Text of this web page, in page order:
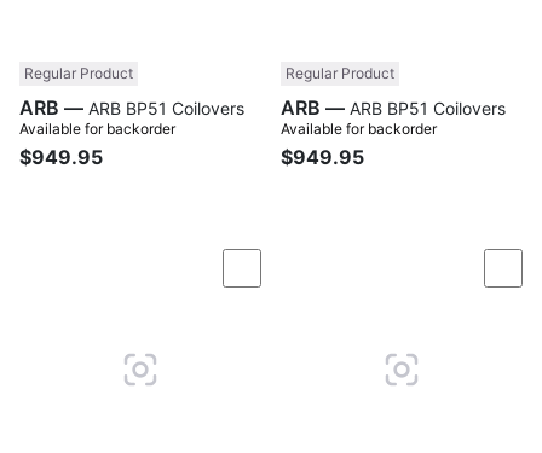
Regular Product
ARB — ARB BP51 Coilovers
Available for backorder
$949.95
Regular Product
ARB — ARB BP51 Coilovers
Available for backorder
$949.95
Compare